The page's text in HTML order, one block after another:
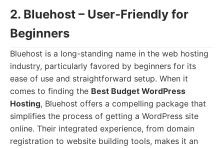
2. Bluehost – User-Friendly for
Beginners
Bluehost is a long-standing name in the web hosting
industry, particularly favored by beginners for its
ease of use and straightforward setup. When it
comes to finding the Best Budget WordPress
Hosting, Bluehost offers a compelling package that
simplifies the process of getting a WordPress site
online. Their integrated experience, from domain
registration to website building tools, makes it an